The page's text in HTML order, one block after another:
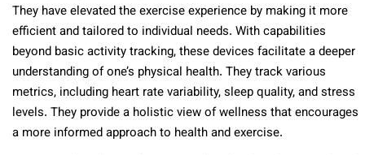
They have elevated the exercise experience by making it more
efficient and tailored to individual needs. With capabilities
beyond basic activity tracking, these devices facilitate a deeper
understanding of one’s physical health. They track various
metrics, including heart rate variability, sleep quality, and stress
levels. They provide a holistic view of wellness that encourages
a more informed approach to health and exercise.